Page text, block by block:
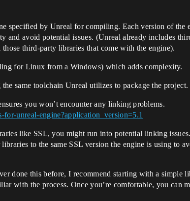
specified by Unreal for compiling. Each version of the
and avoid potential issues. (Unreal already includes
third-party libraries that come with the engine).
for Linux from a Windows) which adds complexity.
same toolchain Unreal utilizes to package the project.
you won’t encounter any linking problems.
for-unreal-engine?application_version=5.1
like SSL, you might run into potential linking
to the same SSL version the engine is using to
done this before, I recommend starting with a simple
with the process. Once you’re comfortable, you can